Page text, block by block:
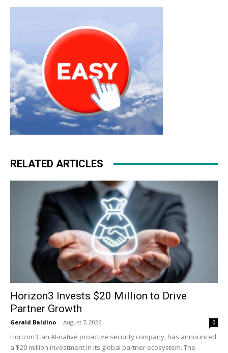
RELATED ARTICLES
Horizon3 Invests $20 Million to Drive
Partner Growth
Gerald Baldino - August 7, 2026 0
Horizon3, an AI-native proactive security company, has announced
a $20 million investment in its global partner ecosystem. The